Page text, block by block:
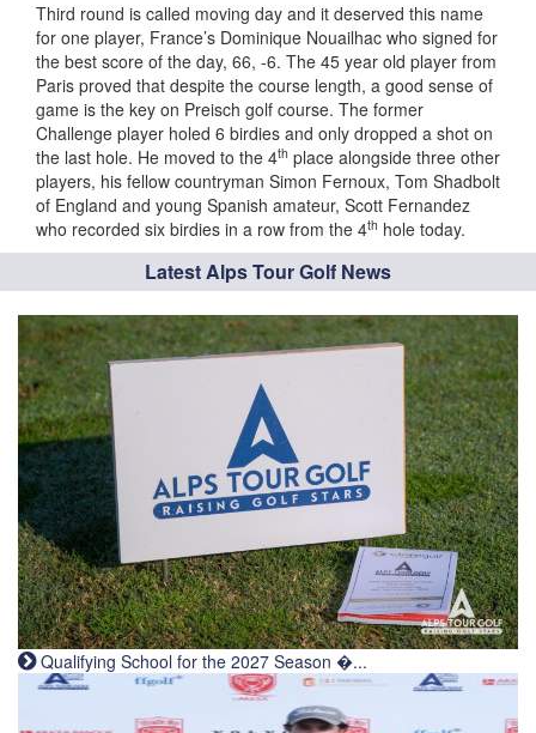
Third round is called moving day and it deserved this name
for one player, France’s Dominique Nouailhac who signed for
the best score of the day, 66, -6. The 45 year old player from
Paris proved that despite the course length, a good sense of
game is the key on Preisch golf course. The former
Challenge player holed 6 birdies and only dropped a shot on
the last hole. He moved to the 4th place alongside three other
players, his fellow countryman Simon Fernoux, Tom Shadbolt
of England and young Spanish amateur, Scott Fernandez
who recorded six birdies in a row from the 4th hole today.
Latest Alps Tour Golf News
Qualifying School for the 2027 Season �...